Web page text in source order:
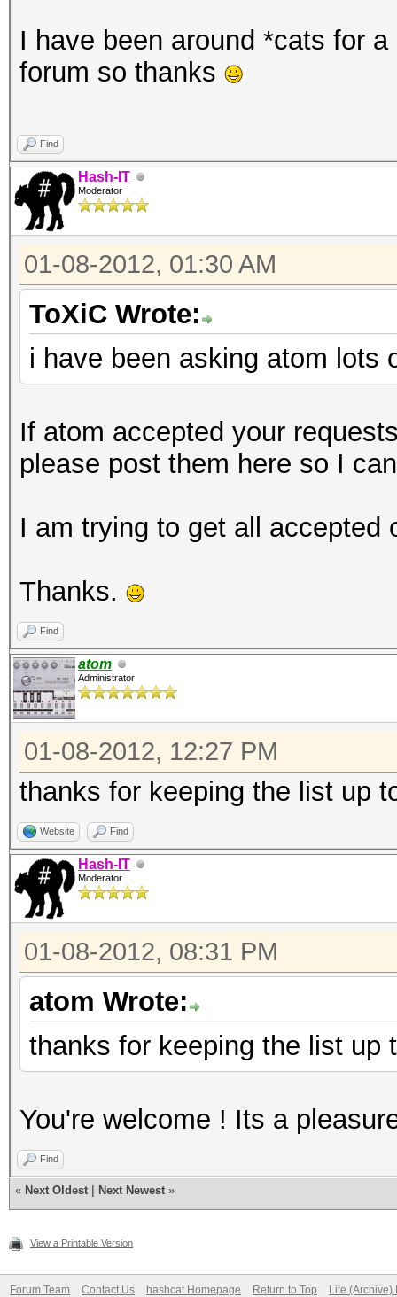
I have been around *cats for
forum so thanks
Find
Hash-IT
Moderator
01-08-2012, 01:30 AM
ToXiC Wrote:
i have been asking atom lots
If atom accepted your
please post them here so I
I am trying to get all accepted
Thanks.
Find
atom
Administrator
01-08-2012, 12:27 PM
thanks for keeping the list up
Website Find
Hash-IT
Moderator
01-08-2012, 08:31 PM
atom Wrote:
thanks for keeping the list up
You're welcome ! Its a
Find
« Next Oldest Next Newest »
View a Printable Version
Forum Team Contact Us hashcat Homepage Return to Top Lite (Archive)